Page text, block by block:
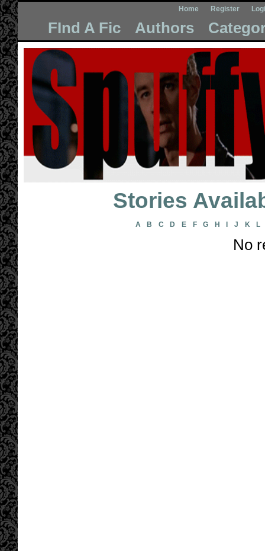
Home Register
FInd A Fic Authors
Stories
A B C D E F G H J K L
No